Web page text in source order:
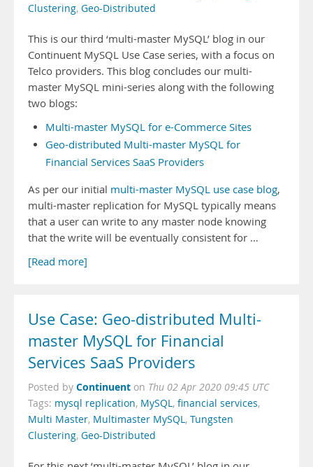
Clustering, Geo-Distributed
This is our third ‘multi-master MySQL’ blog in our
Continuent MySQL Use Case series, with a focus on
Telco providers. This blog concludes our multi-
master MySQL mini-series along with the following
two blogs:
Multi-master MySQL for e-Commerce Sites
Geo-distributed Multi-master MySQL for
Financial Services SaaS Providers
As per our initial multi-master MySQL use case blog,
multi-master replication for MySQL typically means
that a user can write to any master node knowing
that the write will be eventually consistent for …
[Read more]
Use Case: Geo-distributed Multi-
master MySQL for Financial
Services SaaS Providers
Posted by Continuent on Thu 02 Apr 2020 09:45 UTC
Tags: mysql replication, MySQL, financial services,
Multi Master, Multimaster MySQL, Tungsten
Clustering, Geo-Distributed